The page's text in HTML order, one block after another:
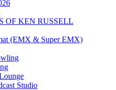
OF KEN RUSSELL
(EMX & Super EMX)
Studio